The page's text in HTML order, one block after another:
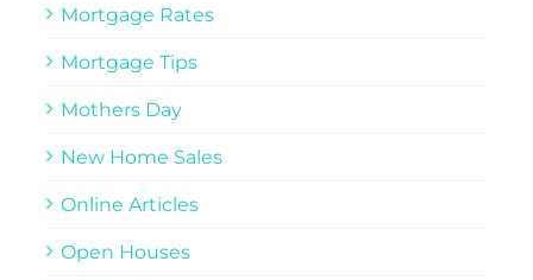
Mortgage Rates
Mortgage Tips
Mothers Day
New Home Sales
Online Articles
Open Houses